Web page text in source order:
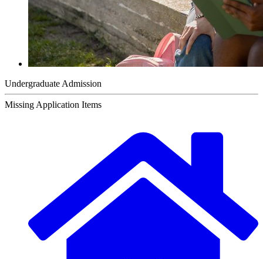
Undergraduate Admission
Missing Application Items